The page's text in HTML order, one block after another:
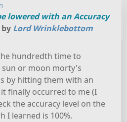
lowered with an Accuracy
Lord Wrinklebottom
hundredth time to
sun or moon morty's
by hitting them with an
finally occurred to me (I
the accuracy level on the
I learned is 100%.